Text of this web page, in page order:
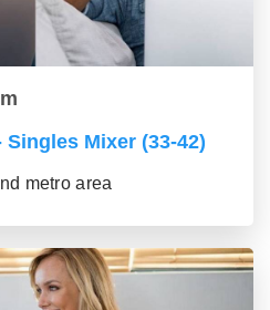
Singles Mixer (33-42)
metro area